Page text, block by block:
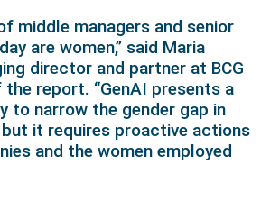
middle managers and senior
are women,” said Maria
director and partner at BCG
report. “GenAI presents a
to narrow the gender gap in
it requires proactive actions
and the women employed